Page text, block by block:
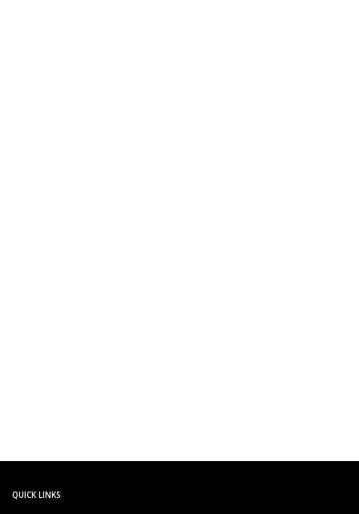
QUICK LINKS